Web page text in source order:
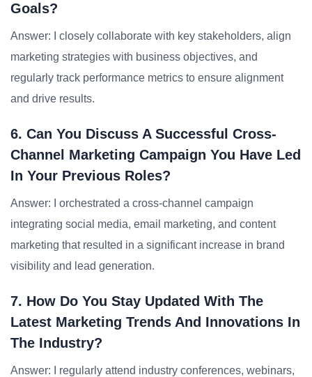
Goals?
Answer: I closely collaborate with key stakeholders, align
marketing strategies with business objectives, and
regularly track performance metrics to ensure alignment
and drive results.
6. Can You Discuss A Successful Cross-
Channel Marketing Campaign You Have Led
In Your Previous Roles?
Answer: I orchestrated a cross-channel campaign
integrating social media, email marketing, and content
marketing that resulted in a significant increase in brand
visibility and lead generation.
7. How Do You Stay Updated With The
Latest Marketing Trends And Innovations In
The Industry?
Answer: I regularly attend industry conferences, webinars,